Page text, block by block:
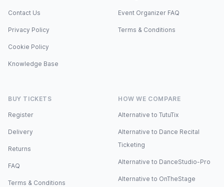
Contact Us
Privacy Policy
Cookie Policy
Knowledge Base
Event Organizer FAQ
Terms & Conditions
BUY TICKETS
Register
Delivery
Returns
FAQ
Terms & Conditions
HOW WE COMPARE
Alternative to TutuTix
Alternative to Dance Recital
Ticketing
Alternative to DanceStudio-Pro
Alternative to OnTheStage